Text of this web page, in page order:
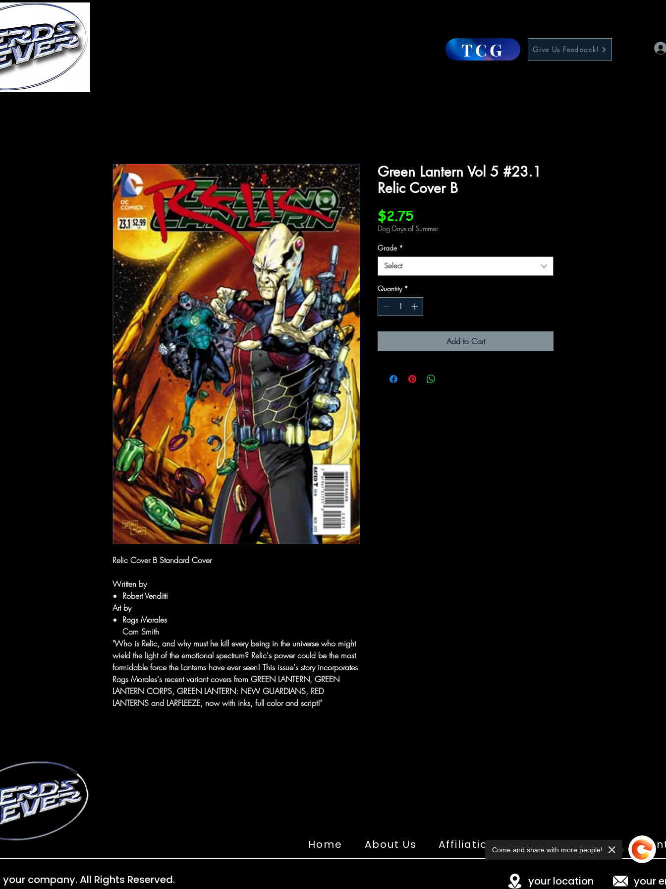
TCG Give Us Feedback!
Relic Cover B Standard Cover
Written by
Robert Venditti
Art by
Rags Morales
Cam Smith
"Who is Relic, and why must he kill every being in the universe who might
wield the light of the emotional spectrum? Relic's power could be the most
formidable force the Lanterns have ever seen! This issue's story incorporates
Rags Morales's recent variant covers from GREEN LANTERN, GREEN
LANTERN CORPS, GREEN LANTERN: NEW GUARDIANS, RED
LANTERNS and LARFLEEZE, now with inks, full color and script!"
Green Lantern Vol 5 #23.1
Relic Cover B
$2.75Price
Dog Days of Summer
Grade *
Select
Quantity *
Add to Cart
Home About Us Affiliations Shop Gallery
company. All Rights Reserved. your location your
Come and share with more people!